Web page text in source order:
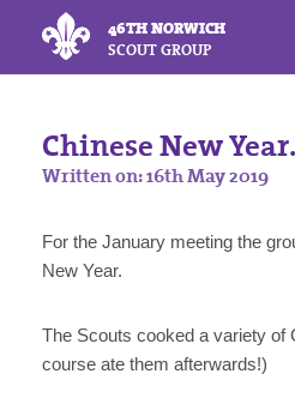
46TH NORWICH
SCOUT GROUP
Chinese New
Written on: 16th May 2019
For the January meeting the
New Year.
The Scouts cooked a variety of
course ate them afterwards!)